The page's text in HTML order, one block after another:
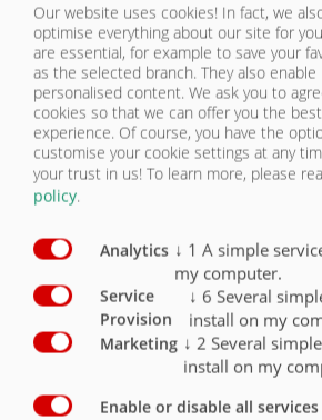
Pneumatiques 385/65-R22,5 neufs
Pneumatiques 600/55-22.5 16 PR
Our website uses cookies! In fact, we
optimise everything about our site for
are essential, for example to save your
as the selected branch. They also
personalised content. We ask you to
cookies so that we can offer you the
experience. Of course, you have the
customise your cookie settings at any
your trust in us! To learn more, please
policy.
Analytics ↓ 1 A simple
my computer.
Service
Provision
↓ 6 Several
install on my
Marketing ↓ 2 Several
install on my
Enable or disable all services